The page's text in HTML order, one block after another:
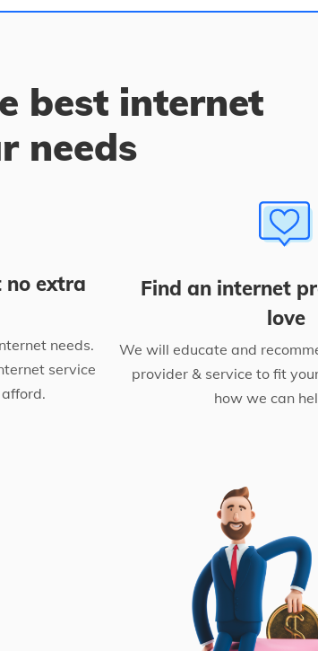
best internet
needs
no extra
needs.
service
Find an internet
love
We will educate and
provider & service to fit
how we can